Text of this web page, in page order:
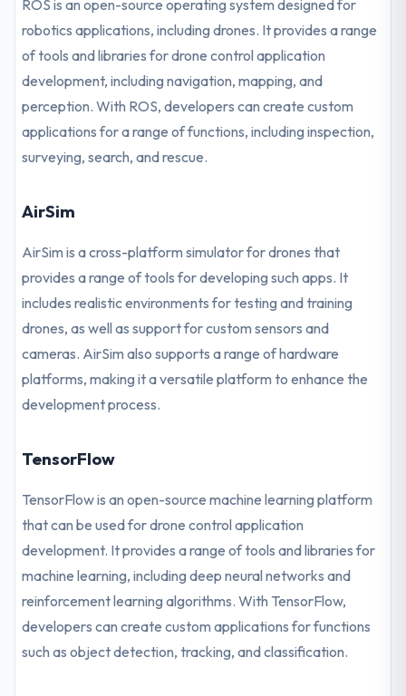
ROS is an open-source operating system designed for
robotics applications, including drones. It provides a range
of tools and libraries for drone control application
development, including navigation, mapping, and
perception. With ROS, developers can create custom
applications for a range of functions, including inspection,
surveying, search, and rescue.
AirSim
AirSim is a cross-platform simulator for drones that
provides a range of tools for developing such apps. It
includes realistic environments for testing and training
drones, as well as support for custom sensors and
cameras. AirSim also supports a range of hardware
platforms, making it a versatile platform to enhance the
development process.
TensorFlow
TensorFlow is an open-source machine learning platform
that can be used for drone control application
development. It provides a range of tools and libraries for
machine learning, including deep neural networks and
reinforcement learning algorithms. With TensorFlow,
developers can create custom applications for functions
such as object detection, tracking, and classification.